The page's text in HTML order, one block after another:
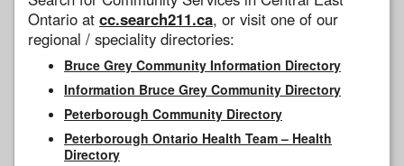
Ontario at cc.search211.ca, or visit one of our
regional / speciality directories:
Bruce Grey Community Information Directory
Information Bruce Grey Community Directory
Peterborough Community Directory
Peterborough Ontario Health Team – Health
Directory